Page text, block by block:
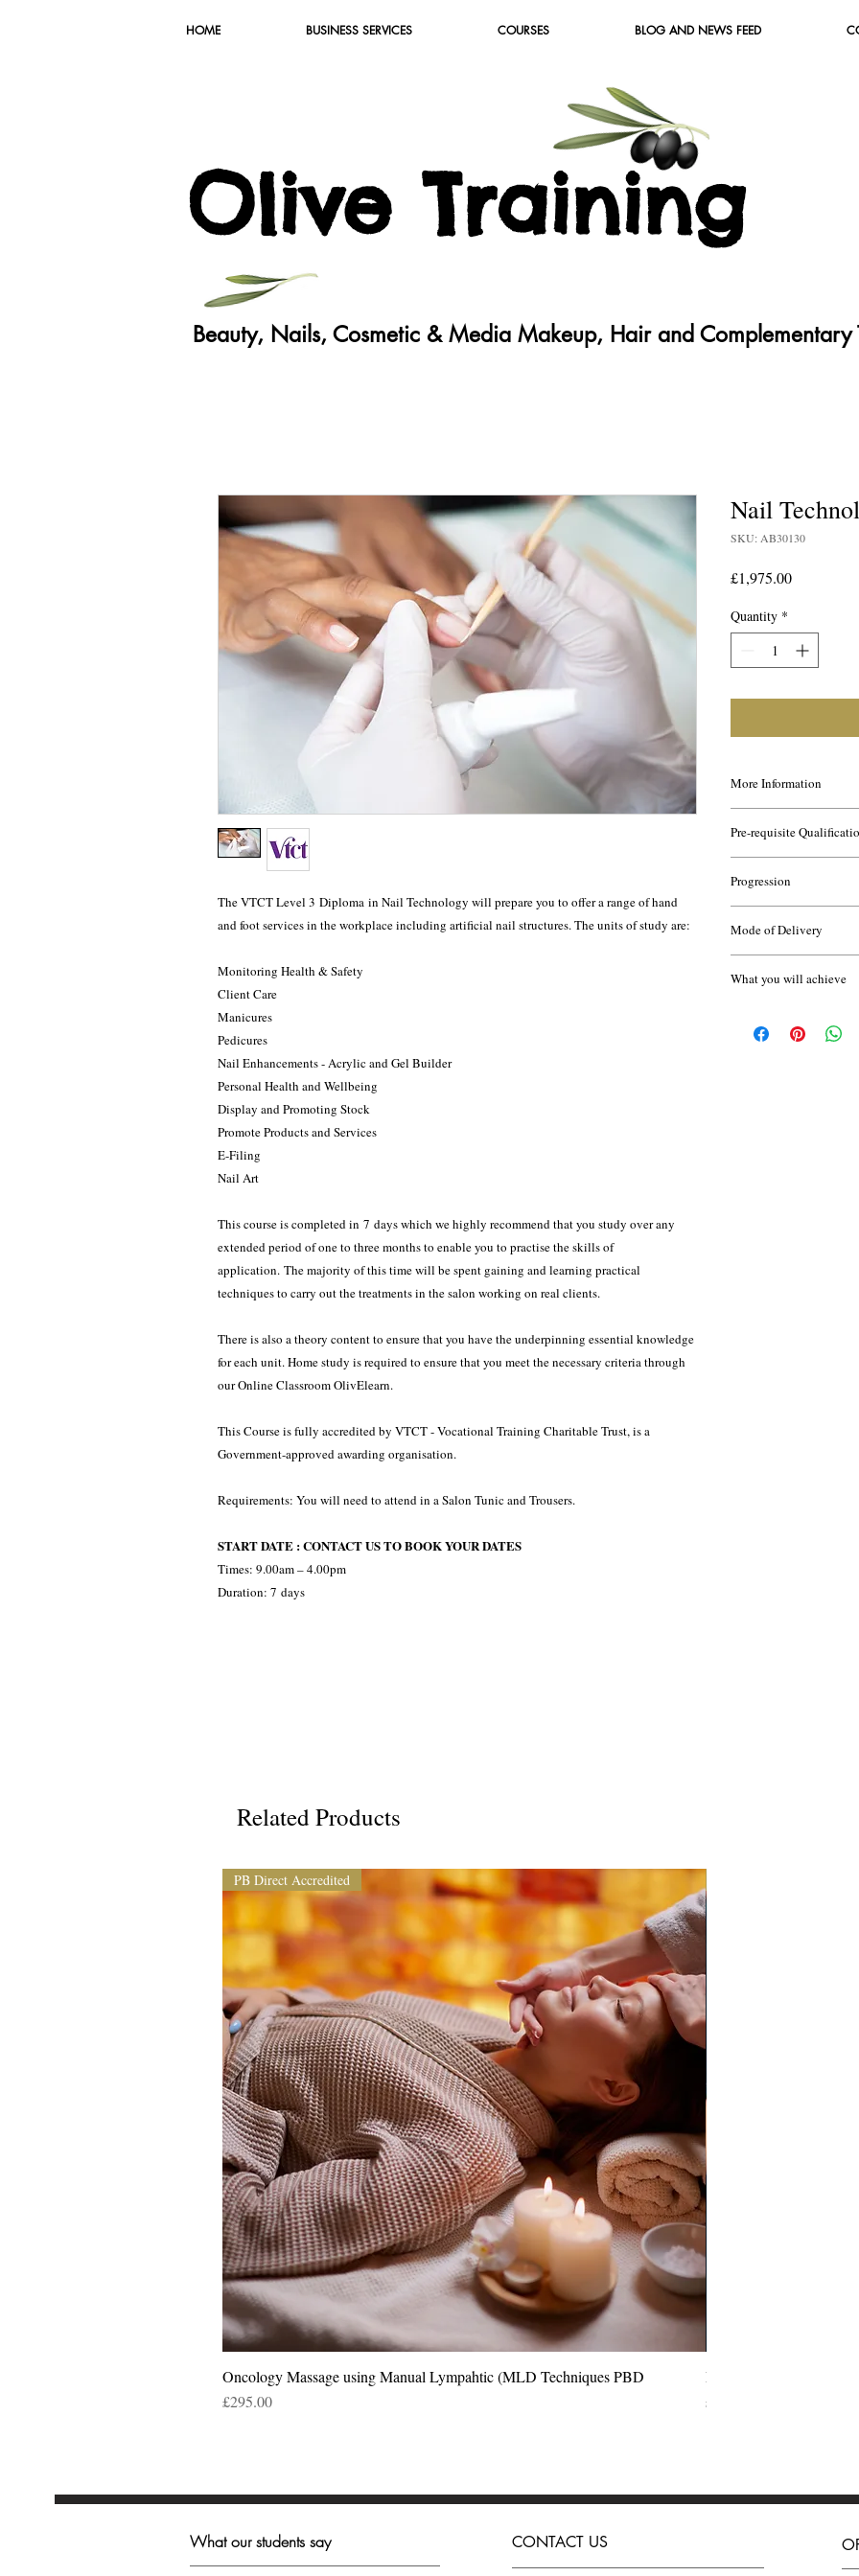
HOME BUSINESS SERVICES COURSES BLOG AND NEWS FEED
OliveTraining
Beauty, Nails, Cosmetic & Media Makeup, Hair and Complementary
The VTCT Level 3 Diploma in Nail Technology will prepare you to offer a range of hand
and foot services in the workplace including artificial nail structures. The units of study are:
Monitoring Health & Safety
Client Care
Manicures
Pedicures
Nail Enhancements - Acrylic and Gel Builder
Personal Health and Wellbeing
Display and Promoting Stock
Promote Products and Services
E-Filing
Nail Art
This course is completed in 7 days which we highly recommend that you study over any
extended period of one to three months to enable you to practise the skills of
application. The majority of this time will be spent gaining and learning practical
techniques to carry out the treatments in the salon working on real clients.
There is also a theory content to ensure that you have the underpinning essential knowledge
for each unit. Home study is required to ensure that you meet the necessary criteria through
our Online Classroom OlivElearn.
This Course is fully accredited by VTCT - Vocational Training Charitable Trust, is a
Government-approved awarding organisation.
Requirements: You will need to attend in a Salon Tunic and Trousers.
START DATE : CONTACT US TO BOOK YOUR DATES
Times: 9.00am – 4.00pm
Duration: 7 days
Nail
SKU: AB30130
£1,975.00Price
Quantity *
More Information
the Nail industry. It is
had no previous
gain a full
of short assignments,
work; and will
course.
Pre-requisite
Progression
progress your learning
Gel Polish L2
Beauty Therapy L2
Mode of Delivery
What you will achieve
Related Products
Quick View
PB Direct Accredited
Oncology Massage using Manual Lympahtic (MLD Techniques PBD
Price
£295.00
Perfect Blow Dry Hair
Price
£180.00
What our students say CONTACT US